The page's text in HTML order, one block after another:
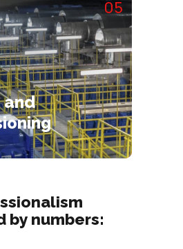
05
by numbers: